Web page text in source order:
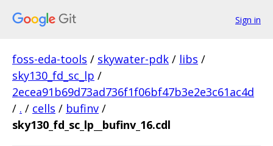
Sign in
foss-eda-tools / skywater-pdk / libs /
sky130_fd_sc_lp /
2ecea91b69d73ad736f1f06bf47b3e2e3c61ac4d
/ . / cells / bufinv /
sky130_fd_sc_lp__bufinv_16.cdl